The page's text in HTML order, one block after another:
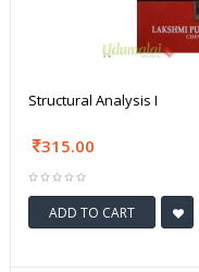
Structural Analysis I
315.00
ADD TO CART